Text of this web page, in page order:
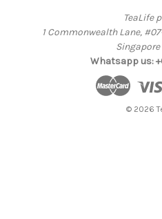
TeaLife
1 Commonwealth Lane,
Singapore
Whatsapp us:
© 2026